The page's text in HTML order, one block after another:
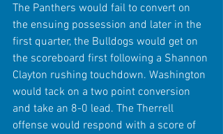
The Panthers would fail to convert on
the ensuing possession and later in the
first quarter, the Bulldogs would get on
the scoreboard first following a Shannon
Clayton rushing touchdown. Washington
would tack on a two point conversion
and take an 8-0 lead. The Therrell
offense would respond with a score of